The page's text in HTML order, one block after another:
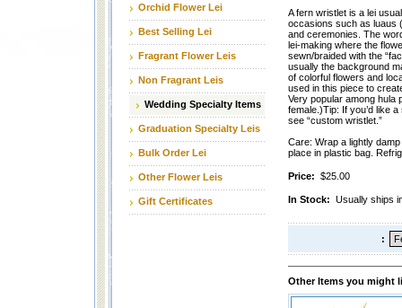
Orchid Flower Lei
Best Selling Lei
Fragrant Flower Leis
Non Fragrant Leis
Wedding Specialty Items
Graduation Specialty Leis
Bulk Order Lei
Other Flower Leis
Gift Certificates
A fern wristlet is a lei
occasions such as luaus
and ceremonies. The
lei-making where the
sewn/braided with the
usually the background
of colorful flowers and
used in this piece to
Very popular among hula
female.)Tip: If you’d like
see “custom wristlet.”
Care: Wrap a lightly
place in plastic bag.
Price: $25.00
In Stock: Usually ships
:
Other Items you might